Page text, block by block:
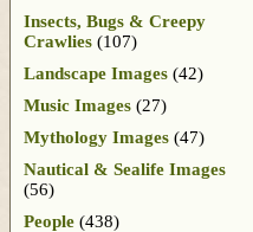
Insects, Bugs & Creepy
Crawlies (107)
Landscape Images (42)
Music Images (27)
Mythology Images (47)
Nautical & Sealife Images
(56)
People (438)